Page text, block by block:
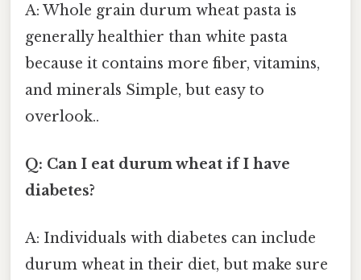
A: Whole grain durum wheat pasta is
generally healthier than white pasta
because it contains more fiber, vitamins,
and minerals Simple, but easy to
overlook..
Q: Can I eat durum wheat if I have
diabetes?
A: Individuals with diabetes can include
durum wheat in their diet, but make sure